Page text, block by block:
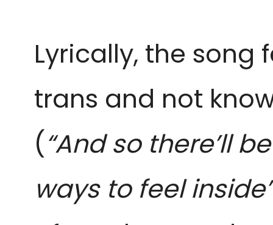
Lyrically, the song
trans and not
(“And so there’ll
ways to feel